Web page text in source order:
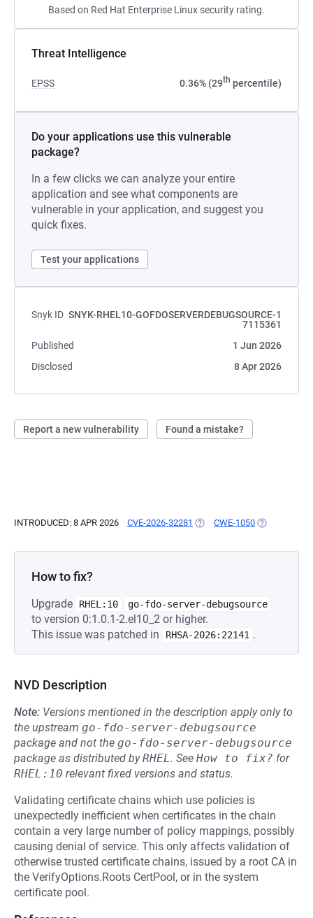
Based on Red Hat Enterprise Linux security rating.
Threat Intelligence
EPSS 0.36% (29th percentile)
Do your applications use this vulnerable
package?
In a few clicks we can analyze your entire
application and see what components are
vulnerable in your application, and suggest you
quick fixes.
Test your applications
Snyk ID SNYK-RHEL10-GOFDOSERVERDEBUGSOURCE-1
7115361
Published
1 Jun 2026
Disclosed
8 Apr 2026
Report a new vulnerability Found a mistake?
INTRODUCED: 8 APR 2026 CVE-2026-32281 (OPENS IN A NEW TAB)
CWE-1050 (OPENS IN A
How to fix?
Upgrade RHEL:10 go-fdo-server-debugsource
to version 0:1.0.1-2.el10_2 or higher.
This issue was patched in
RHSA-2026:22141 .
NVD Description
Note: Versions mentioned in the description apply only to
the upstream go-fdo-server-debugsource
package and not the go-fdo-server-debugsource
package as distributed byRHEL. See How to fix? for
RHEL:10 relevant fixed versions and status.
Validating certificate chains which use policies is
unexpectedly inefficient when certificates in the chain
contain a very large number of policy mappings, possibly
causing denial of service. This only affects validation of
otherwise trusted certificate chains, issued by a root CA in
the VerifyOptions.Roots CertPool, or in the system
certificate pool.